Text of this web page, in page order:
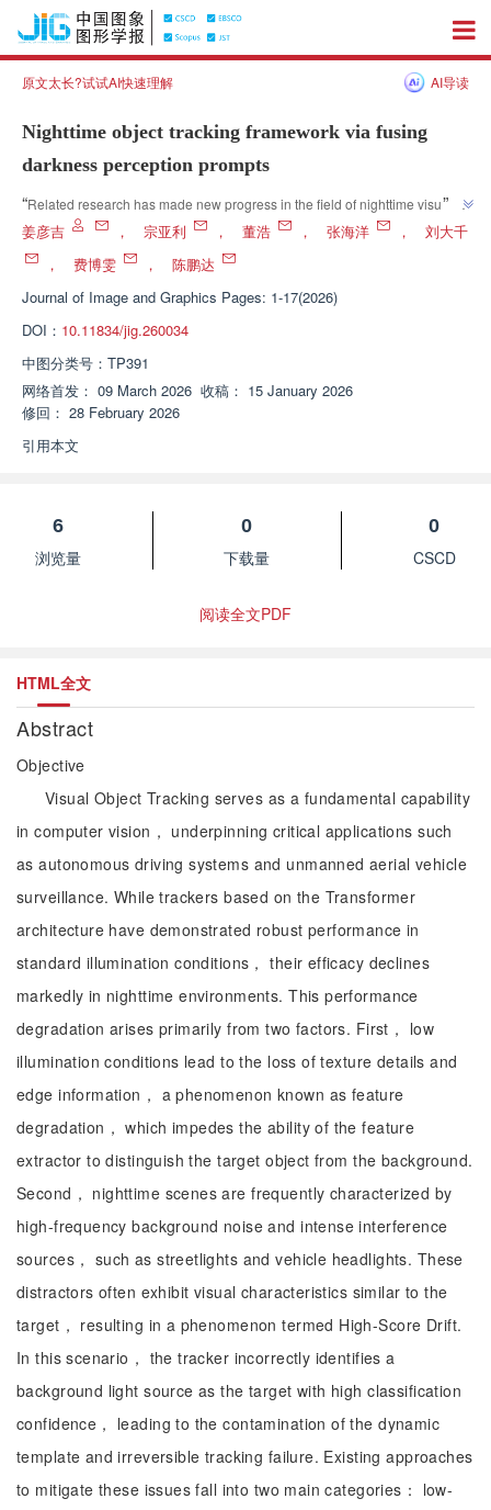
原文太长?试试AI快速理解 AI导读
Nighttime object tracking framework via fusing
darkness perception prompts
“Related research has made new progress in the field of nighttime visual
tracking. Experts have constructed the ProDAPT nighttime target tracking
framework, which effectively enhances the discriminative power and
update reliability of nighttime features through a full chain dark perception
mechanism, providing a new and effective way to solve the perception and
decision-making gap problem in nighttime visual tracking tasks.
”
姜彦吉 ， 宗亚利 ， 董浩 ， 张海洋 ，
刘大千
，
费博雯 ，
陈鹏达
Journal of Image and Graphics Pages: 1-17(2026)
DOI： 10.11834/jig.260034
中图分类号： TP391
网络首发： 09 March 2026 收稿： 15 January 2026
修回： 28 February 2026
引用本文
6
浏览量
0
下载量
0
CSCD
阅读全文PDF
HTML全文
Abstract
Objective
Visual Object Tracking serves as a fundamental capability
in computer vision， underpinning critical applications such
as autonomous driving systems and unmanned aerial vehicle
surveillance. While trackers based on the Transformer
architecture have demonstrated robust performance in
standard illumination conditions， their efficacy declines
markedly in nighttime environments. This performance
degradation arises primarily from two factors. First， low
illumination conditions lead to the loss of texture details and
edge information， a phenomenon known as feature
degradation， which impedes the ability of the feature
extractor to distinguish the target object from the background.
Second， nighttime scenes are frequently characterized by
high-frequency background noise and intense interference
sources， such as streetlights and vehicle headlights. These
distractors often exhibit visual characteristics similar to the
target， resulting in a phenomenon termed High-Score Drift.
In this scenario， the tracker incorrectly identifies a
background light source as the target with high classification
confidence， leading to the contamination of the dynamic
template and irreversible tracking failure. Existing approaches
to mitigate these issues fall into two main categories： low-